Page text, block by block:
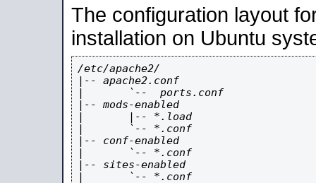
The configuration layout
installation on Ubuntu
/etc/apache2/
|-- apache2.conf
|       `--  ports.conf
|-- mods-enabled
|       |-- *.load
|       `-- *.conf
|-- conf-enabled
|       `-- *.conf
|-- sites-enabled
|       `-- *.conf